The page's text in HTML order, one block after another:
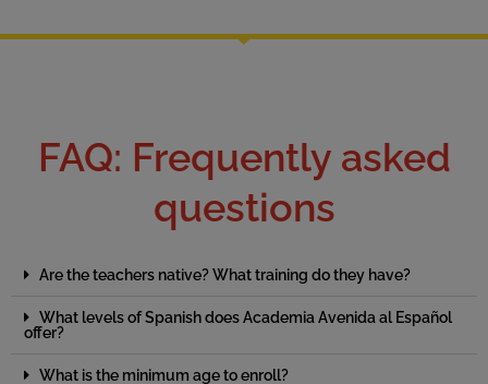
FAQ: Frequently asked
questions
Are the teachers native? What training do they have?
What levels of Spanish does Academia Avenida al Español
offer?
What is the minimum age to enroll?